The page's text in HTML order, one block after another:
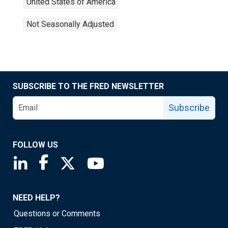
Not Seasonally Adjusted
SUBSCRIBE TO THE FRED NEWSLETTER
Subscribe
FOLLOW US
Saint Louis Fed linkedin page
Saint Louis Fed facebook page
Saint Louis Fed X page
NEED HELP?
Questions or Comments